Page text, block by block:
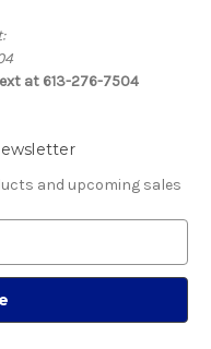
at 613-276-7504
and upcoming sales